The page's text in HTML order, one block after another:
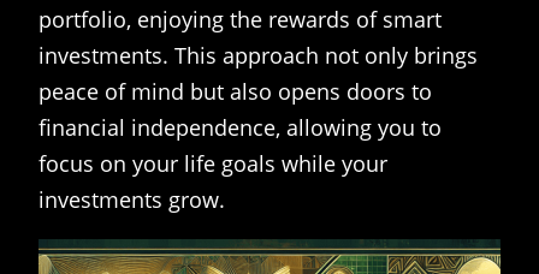
portfolio, enjoying the rewards of smart
investments. This approach not only brings
peace of mind but also opens doors to
financial independence, allowing you to
focus on your life goals while your
investments grow.